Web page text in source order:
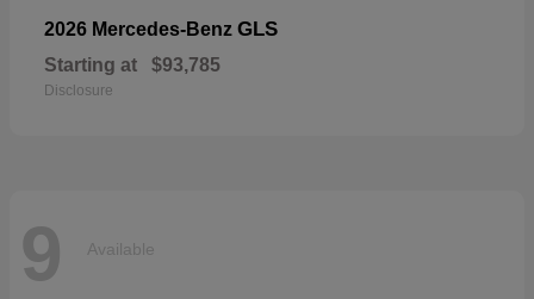
2026 Mercedes-Benz GLS
Starting at $93,785
Disclosure
9 Available